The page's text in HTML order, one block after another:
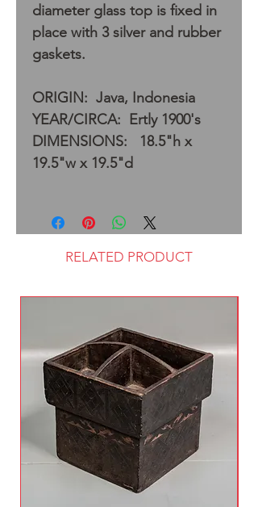
diameter glass top is fixed in
place with 3 silver and rubber
gaskets.
ORIGIN: Java, Indonesia
YEAR/CIRCA: Ertly 1900's
DIMENSIONS: 18.5"h x
19.5"w x 19.5"d
RELATED PRODUCT